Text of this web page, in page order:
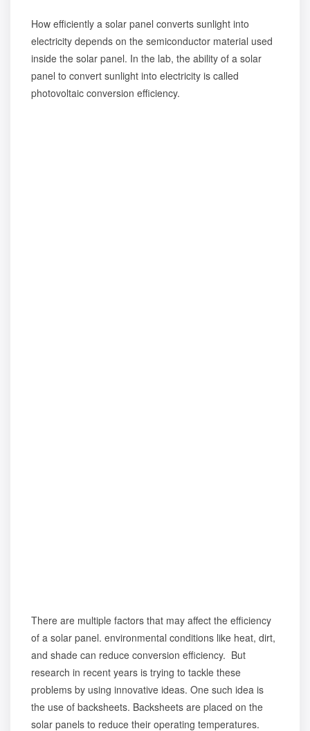
How efficiently a solar panel converts sunlight into
electricity depends on the semiconductor material used
inside the solar panel. In the lab, the ability of a solar
panel to convert sunlight into electricity is called
photovoltaic conversion efficiency.
There are multiple factors that may affect the efficiency
of a solar panel. environmental conditions like heat, dirt,
and shade can reduce conversion efficiency. But
research in recent years is trying to tackle these
problems by using innovative ideas. One such idea is
the use of backsheets. Backsheets are placed on the
solar panels to reduce their operating temperatures.